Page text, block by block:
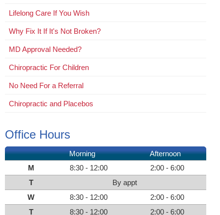
Lifelong Care If You Wish
Why Fix It If It's Not Broken?
MD Approval Needed?
Chiropractic For Children
No Need For a Referral
Chiropractic and Placebos
Office Hours
Morning
Afternoon
M
8:30 - 12:00
2:00 - 6:00
T
By appt
W
8:30 - 12:00
2:00 - 6:00
T
8:30 - 12:00 2:00 - 6:00